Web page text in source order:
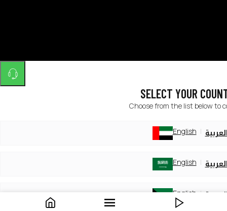
SELECT YOUR
Choose from the list below to
English
English
English